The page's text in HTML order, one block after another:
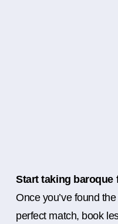
Start taking baroque
Once you’ve found
perfect match, book